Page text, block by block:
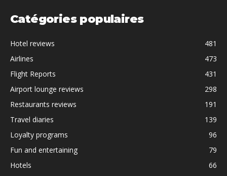
Catégories populaires
Hotel reviews
481
Airlines
473
Flight Reports
431
Airport lounge reviews
298
Restaurants reviews
191
Travel diaries
139
Loyalty programs
96
Fun and entertaining
79
Hotels
66